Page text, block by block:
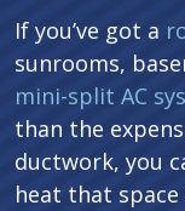
If you’ve got a
sunrooms,
mini-split AC
than the
ductwork, you
heat that space